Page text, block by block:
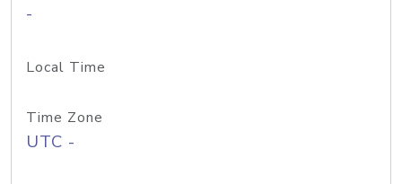
-
Local Time
Time Zone
UTC -